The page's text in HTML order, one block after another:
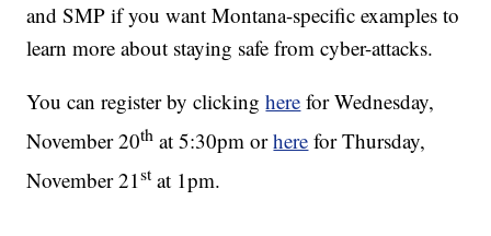
and SMP if you want Montana-specific examples to
learn more about staying safe from cyber-attacks.
You can register by clickinghere for Wednesday,
November 20th at 5:30pm orhere for Thursday,
November 21st at 1pm.